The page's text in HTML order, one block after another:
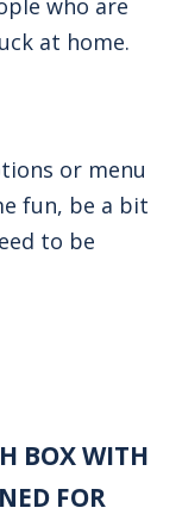
who are
at home.
or menu
fun, be a bit
to be
BOX WITH
FOR